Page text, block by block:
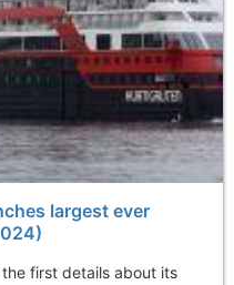
largest ever
first details about its